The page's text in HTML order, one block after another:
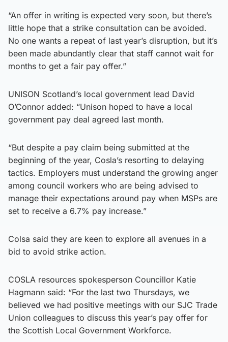
​“An offer in writing is expected very soon, but there’s
little hope that a strike consultation can be avoided.
No one wants a repeat of last year’s disruption, but it’s
been made abundantly clear that staff cannot wait for
months to get a fair pay offer.”
​UNISON Scotland’s local government lead David
O’Connor added: “Unison hoped to have a local
government pay deal agreed last month.
​“But despite a pay claim being submitted at the
beginning of the year, Cosla’s resorting to delaying
tactics. Employers must understand the growing anger
among council workers who are being advised to
manage their expectations around pay when MSPs are
set to receive a 6.7% pay increase.”
Colsa said they are keen to explore all avenues in a
bid to avoid strike action.
COSLA resources spokesperson Councillor Katie
Hagmann said: “For the last two Thursdays, we
believed we had positive meetings with our SJC Trade
Union colleagues to discuss this year’s pay offer for
the Scottish Local Government Workforce.